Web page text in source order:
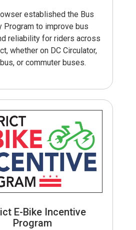
established the Bus
Program to improve bus
reliability for riders across
whether on DC Circulator,
or commuter buses.
E-Bike Incentive
Program